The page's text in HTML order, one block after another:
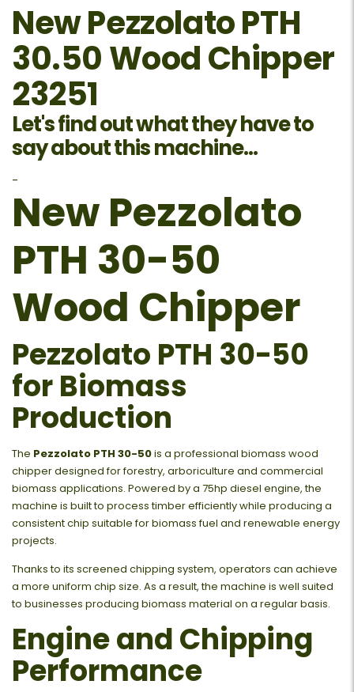
New Pezzolato PTH
30.50 Wood Chipper
23251
Let's find out what they have to
say about this machine...
-
New Pezzolato
PTH 30-50
Wood Chipper
Pezzolato PTH 30-50
for Biomass
Production
The Pezzolato PTH 30-50is a professional biomass wood
chipper designed for forestry, arboriculture and commercial
biomass applications. Powered by a 75hp diesel engine, the
machine is built to process timber efficiently while producing a
consistent chip suitable for biomass fuel and renewable energy
projects.
Thanks to its screened chipping system, operators can achieve
a more uniform chip size. As a result, the machine is well suited
to businesses producing biomass material on a regular basis.
Engine and Chipping
Performance